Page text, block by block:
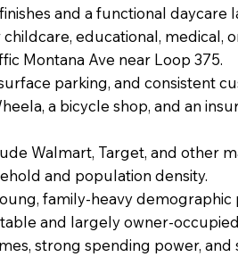
and a functional daycare
educational, medical,
Montana Ave near Loop 375.
parking, and consistent
a bicycle shop, and an
Walmart, Target, and other
and population density.
family-heavy demographic
and largely owner-
strong spending power, and